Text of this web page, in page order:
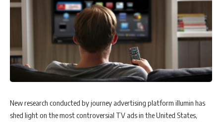
New research conducted by journey advertising platform illumin has
shed light on the most controversial TV ads in the United States,